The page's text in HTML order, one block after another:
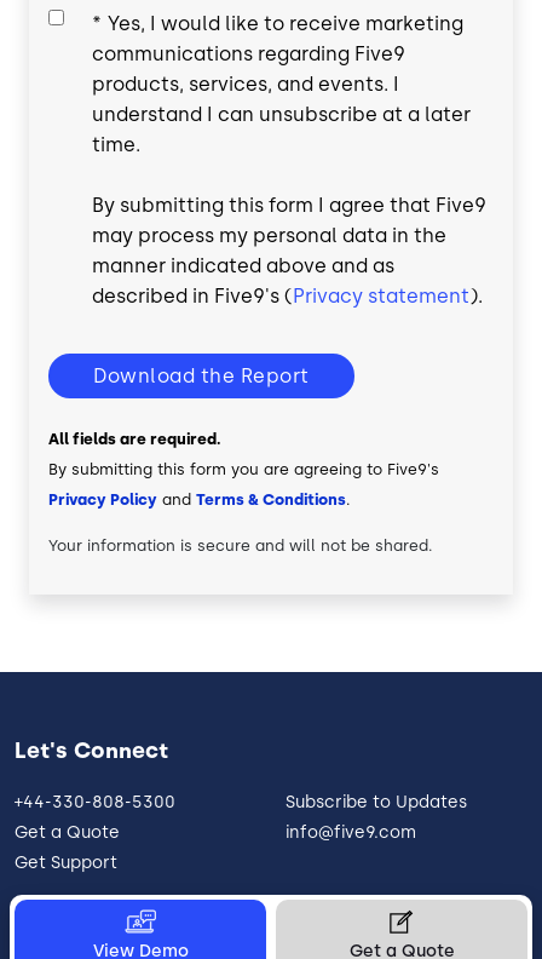
* Yes, I would like to receive marketing
communications regarding Five9
products, services, and events. I
understand I can unsubscribe at a later
time.
By submitting this form I agree that Five9
may process my personal data in the
manner indicated above and as
described in Five9's (Privacy statement).
Download the Report
All fields are required.
By submitting this form you are agreeing to Five9's
Privacy Policy and Terms & Conditions.
Your information is secure and will not be shared.
View Demo Get a Quote
Let's Connect
+44-330-808-5300
Get a Quote
Get Support
Subscribe to Updates
info@five9.com